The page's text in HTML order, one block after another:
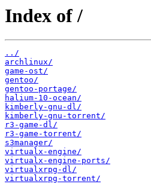
Index of /
../
archlinux/
game-ost/
gentoo/
gentoo-portage/
halium-10-ocean/
kimberly-gnu-dl/
kimberly-gnu-torrent/
r3-game-dl/
r3-game-torrent/
s3manager/
virtualx-engine/
virtualx-engine-ports/
virtualxrpg-dl/
virtualxrpg-torrent/